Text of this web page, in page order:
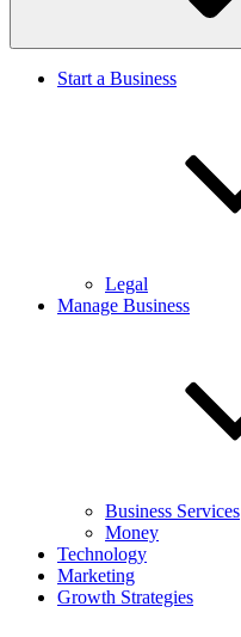
Start a Business
Legal
Manage Business
Business Services
Money
Technology
Marketing
Growth Strategies